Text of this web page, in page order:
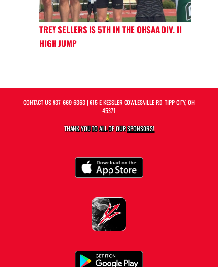
TREY SELLERS IS 5TH IN THE OHSAA DIV. II
HIGH JUMP
CONTACT US937-669-6363| 615 E KESSLER COWLESVILLE RD, TIPP CITY, OH
45371
THANK YOU TO ALL OF OURSPONSORS!